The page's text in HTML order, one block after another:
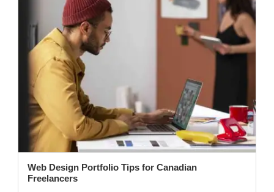
Web Design Portfolio Tips for Canadian
Freelancers